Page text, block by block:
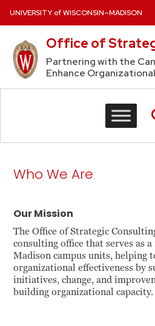
Skip to content
UNIVERSITY of WISCONSIN–MADISON
Office of
Partnering with the
Enhance
Who We Are
Our Mission
The Office of Strategic
consulting office that serves as
Madison campus units, helping
organizational effectiveness by
initiatives, change, and
building organizational capacity.